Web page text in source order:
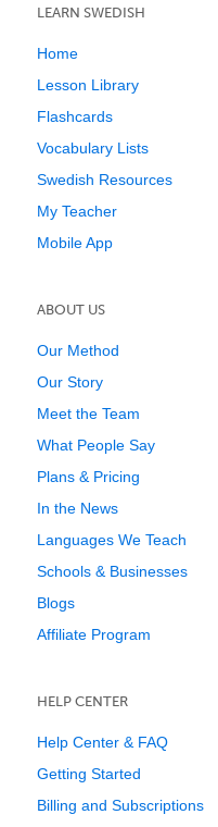
LEARN SWEDISH
Home
Lesson Library
Flashcards
Vocabulary Lists
Swedish Resources
My Teacher
Mobile App
ABOUT US
Our Method
Our Story
Meet the Team
What People Say
Plans & Pricing
In the News
Languages We Teach
Schools & Businesses
Blogs
Affiliate Program
HELP CENTER
Help Center & FAQ
Getting Started
Billing and Subscriptions